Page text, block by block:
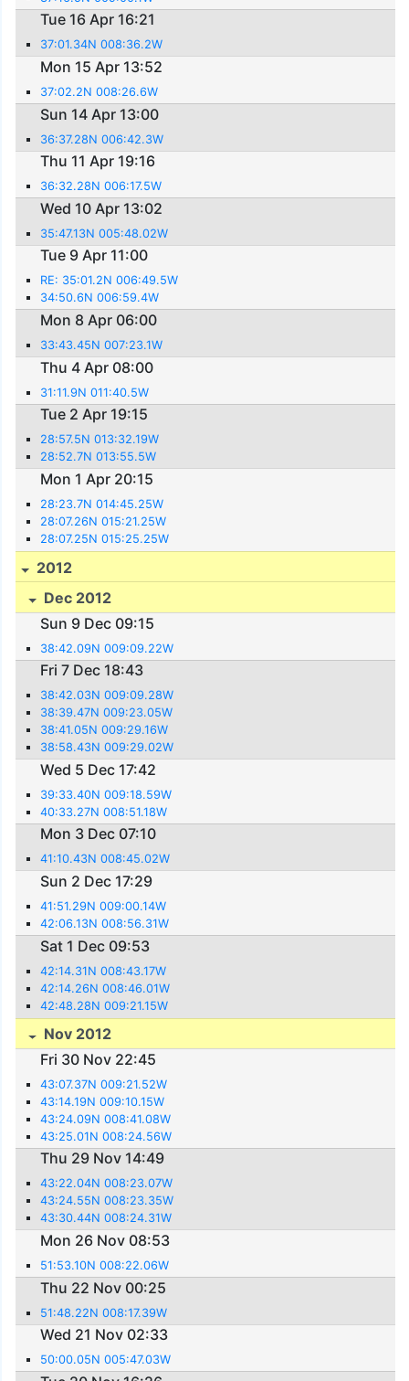
Tue 16 Apr 16:21
37:01.34N 008:36.2W
Mon 15 Apr 13:52
37:02.2N 008:26.6W
Sun 14 Apr 13:00
36:37.28N 006:42.3W
Thu 11 Apr 19:16
36:32.28N 006:17.5W
Wed 10 Apr 13:02
35:47.13N 005:48.02W
Tue 9 Apr 11:00
RE: 35:01.2N 006:49.5W
34:50.6N 006:59.4W
Mon 8 Apr 06:00
33:43.45N 007:23.1W
Thu 4 Apr 08:00
31:11.9N 011:40.5W
Tue 2 Apr 19:15
28:57.5N 013:32.19W
28:52.7N 013:55.5W
Mon 1 Apr 20:15
28:23.7N 014:45.25W
28:07.26N 015:21.25W
28:07.25N 015:25.25W
2012
Dec 2012
Sun 9 Dec 09:15
38:42.09N 009:09.22W
Fri 7 Dec 18:43
38:42.03N 009:09.28W
38:39.47N 009:23.05W
38:41.05N 009:29.16W
38:58.43N 009:29.02W
Wed 5 Dec 17:42
39:33.40N 009:18.59W
40:33.27N 008:51.18W
Mon 3 Dec 07:10
41:10.43N 008:45.02W
Sun 2 Dec 17:29
41:51.29N 009:00.14W
42:06.13N 008:56.31W
Sat 1 Dec 09:53
42:14.31N 008:43.17W
42:14.26N 008:46.01W
42:48.28N 009:21.15W
Nov 2012
Fri 30 Nov 22:45
43:07.37N 009:21.52W
43:14.19N 009:10.15W
43:24.09N 008:41.08W
43:25.01N 008:24.56W
Thu 29 Nov 14:49
43:22.04N 008:23.07W
43:24.55N 008:23.35W
43:30.44N 008:24.31W
Mon 26 Nov 08:53
51:53.10N 008:22.06W
Thu 22 Nov 00:25
51:48.22N 008:17.39W
Wed 21 Nov 02:33
50:00.05N 005:47.03W